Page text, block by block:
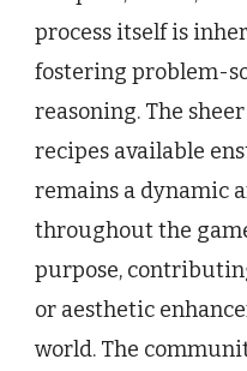
process itself is
fostering problem-
reasoning. The
recipes available
remains a dynamic
throughout the
purpose,
or aesthetic
world. The